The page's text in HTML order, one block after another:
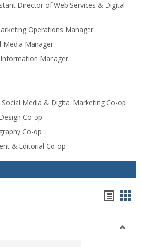
Director of Web Services & Digital
Operations Manager
Media Manager
Manager
Media & Digital Marketing Co-op
Co-op
Co-op
& Editorial Co-op
view